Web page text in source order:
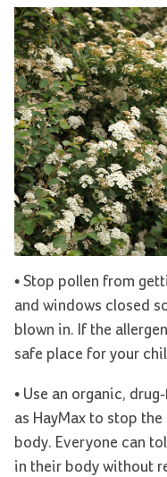
• Stop pollen from
and windows closed
blown in. If the
safe place for your
• Use an organic,
as HayMax to stop
body. Everyone can
in their body without